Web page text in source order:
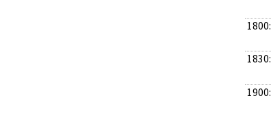
1800:
1830:
1900: